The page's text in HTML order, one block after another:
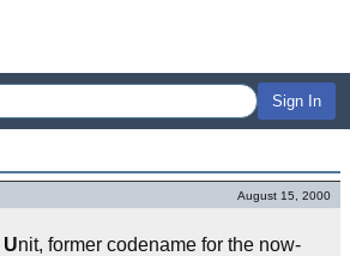
Sign In
August 15, 2000
Unit, former codename for the now-